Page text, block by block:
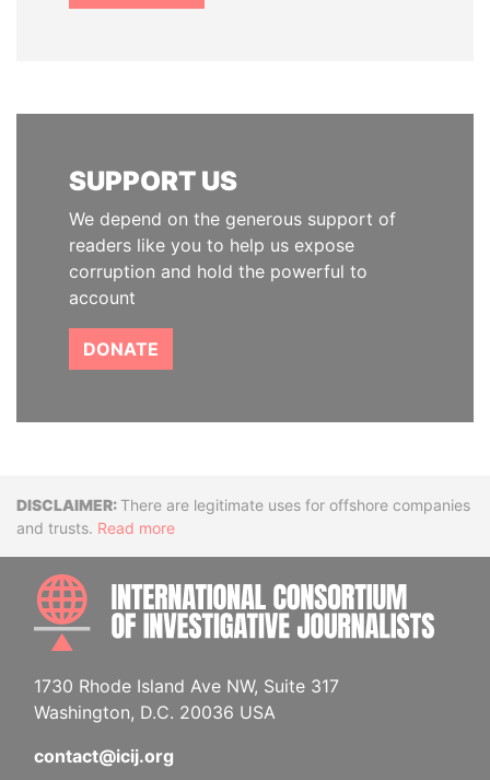
SUPPORT US
We depend on the generous support of
readers like you to help us expose
corruption and hold the powerful to
account
DONATE
DisclaimerThere are legitimate uses for offshore companies
and trusts. Read more
1730 Rhode Island Ave NW, Suite 317
Washington, D.C. 20036 USA
contact@icij.org